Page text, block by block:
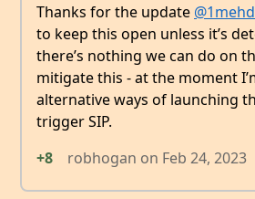
Thanks for the update
to keep this open unless it’s
there’s nothing we can do on
mitigate this - at the moment
alternative ways of launching
trigger SIP.
+8
robhogan on Feb 24, 2023